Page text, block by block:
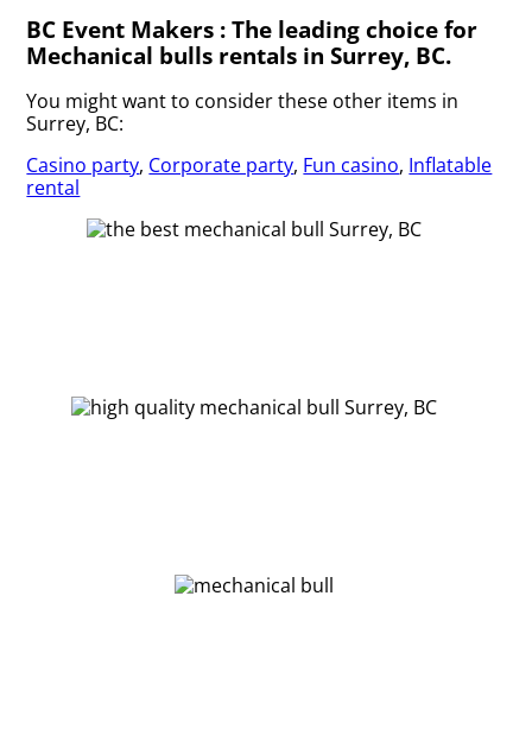
BC Event Makers : The leading choice for
Mechanical bulls rentals in Surrey, BC.
You might want to consider these other items in
Surrey, BC:
Casino party, Corporate party, Fun casino, Inflatable
rental